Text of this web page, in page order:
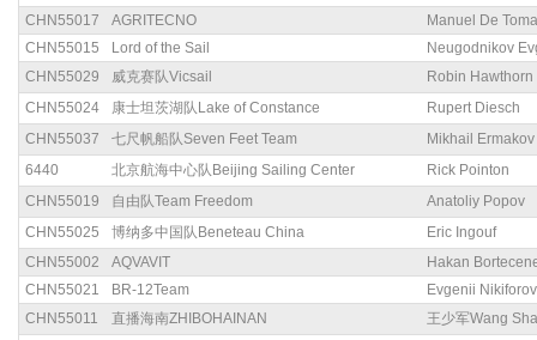
CHN55017
AGRITECNO
Manuel De
CHN55015
Lord of the Sail
Neugodnikov
CHN55029
威克赛队Vicsail
Robin Hawthorn
CHN55024
康士坦茨湖队Lake of Constance
Rupert Diesch
CHN55037
七尺帆船队Seven Feet Team
Mikhail Ermakov
6440
北京航海中心队Beijing Sailing Center
Rick Pointon
CHN55019
自由队Team Freedom
Anatoliy Popov
CHN55025
博纳多中国队Beneteau China
Eric Ingouf
CHN55002
AQVAVIT
Hakan
CHN55021
BR-12Team
Evgenii Nikiforov
CHN55011
直播海南ZHIBOHAINAN
王少军Wang